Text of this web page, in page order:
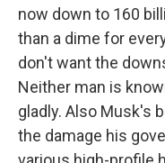
now down to 160
than a dime for
don't want the
Neither man is
gladly. Also Musk's
the damage his